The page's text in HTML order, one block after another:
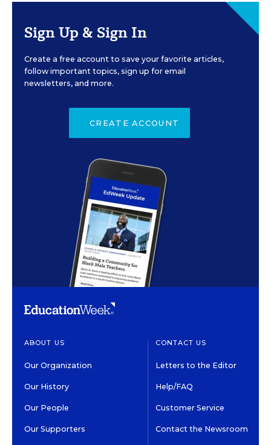
Sign Up & Sign In
Create a free account to save your favorite articles,
follow important topics, sign up for email
newsletters, and more.
CREATE ACCOUNT
ABOUT US
Our Organization
Our History
Our People
Our Supporters
CONTACT US
Letters to the Editor
Help/FAQ
Customer Service
Contact the Newsroom